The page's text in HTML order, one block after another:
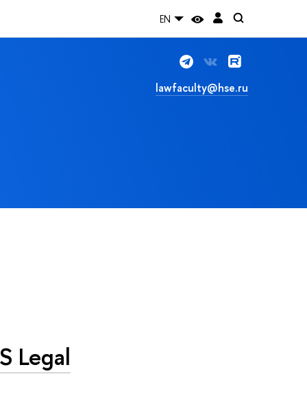
EN
lawfaculty@hse.ru
Legal